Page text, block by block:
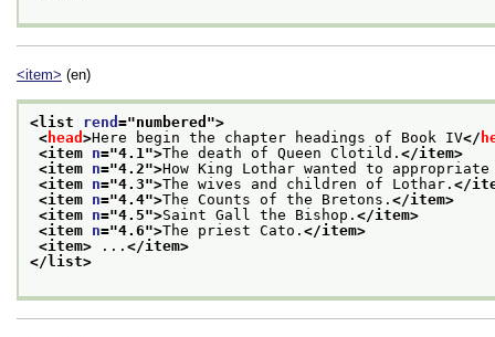
<item> (en)
<list rend ="numbered ">
< head >Here begin the chapter headings of Book IV</
<item n="4.1 ">The death of Queen Clotild. </item>
<item n="4.2">How King Lothar wanted to
<item n="4.3">The wives and children of Lothar. </
<item n="4.4">The Counts of the Bretons. </item>
<item n="4.5">Saint Gall the Bishop. </item>
<item n="4.6">The priest Cato. </item>
<item> ... </item>
</list>